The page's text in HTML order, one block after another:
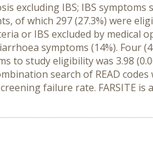
excluding IBS; IBS
of which 297 (27.3%) were
or IBS excluded by medical
symptoms (14%). Four
to study eligibility was 3.98
search of READ
failure rate. FARSITE